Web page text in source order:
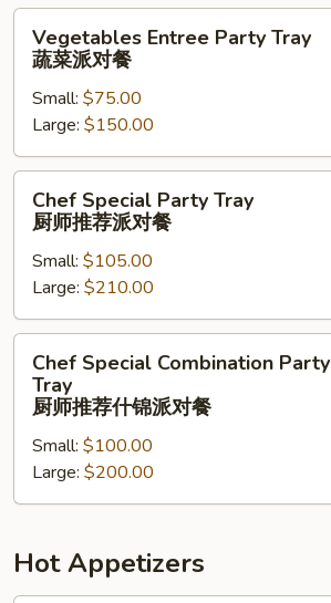
虾
Entree
Party
Tray
菜
派
Vegetables Entree Party Tray
蔬菜派对餐
Small: $75.00
Large: $150.00
Special
Party
Tray
师
推
Chef Special Party Tray
厨师推荐派对餐
Small: $105.00
Large: $210.00
Special
Combination
Tray
师
荐
Chef Special Combination Party
Tray
厨师推荐什锦派对餐
Small: $100.00
Large: $200.00
Hot Appetizers